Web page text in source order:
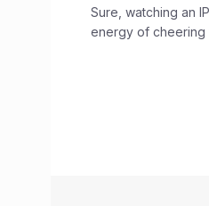
Sure, watching an
energy of cheering